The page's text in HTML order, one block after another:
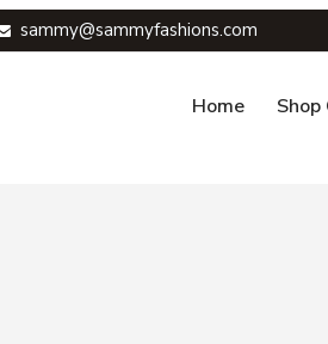
sammy@sammyfashions.com
Home Shop